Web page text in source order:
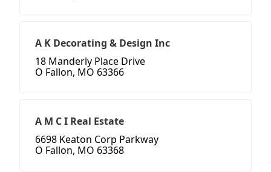
A K Decorating & Design Inc
18 Manderly Place Drive
O Fallon, MO 63366
A M C I Real Estate
6698 Keaton Corp Parkway
O Fallon, MO 63368